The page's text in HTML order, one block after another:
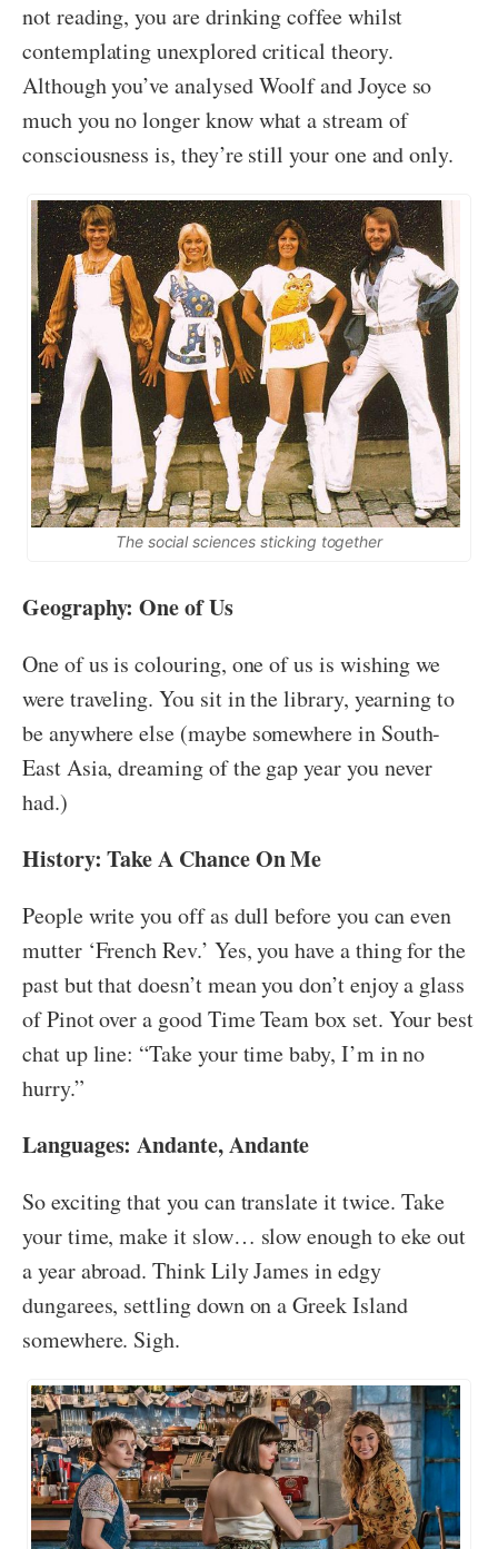
not reading, you are drinking coffee whilst
contemplating unexplored critical theory.
Although you’ve analysed Woolf and Joyce so
much you no longer know what a stream of
consciousness is, they’re still your one and only.
The social sciences sticking together
Geography: One of Us
One of us is colouring, one of us is wishing we
were traveling. You sit in the library, yearning to
be anywhere else (maybe somewhere in South-
East Asia, dreaming of the gap year you never
had.)
History: Take A Chance On Me
People write you off as dull before you can even
mutter ‘French Rev.’ Yes, you have a thing for the
past but that doesn’t mean you don’t enjoy a glass
of Pinot over a good Time Team box set. Your best
chat up line: “Take your time baby, I’m in no
hurry.”
Languages: Andante, Andante
So exciting that you can translate it twice. Take
your time, make it slow… slow enough to eke out
a year abroad. Think Lily James in edgy
dungarees, settling down on a Greek Island
somewhere. Sigh.